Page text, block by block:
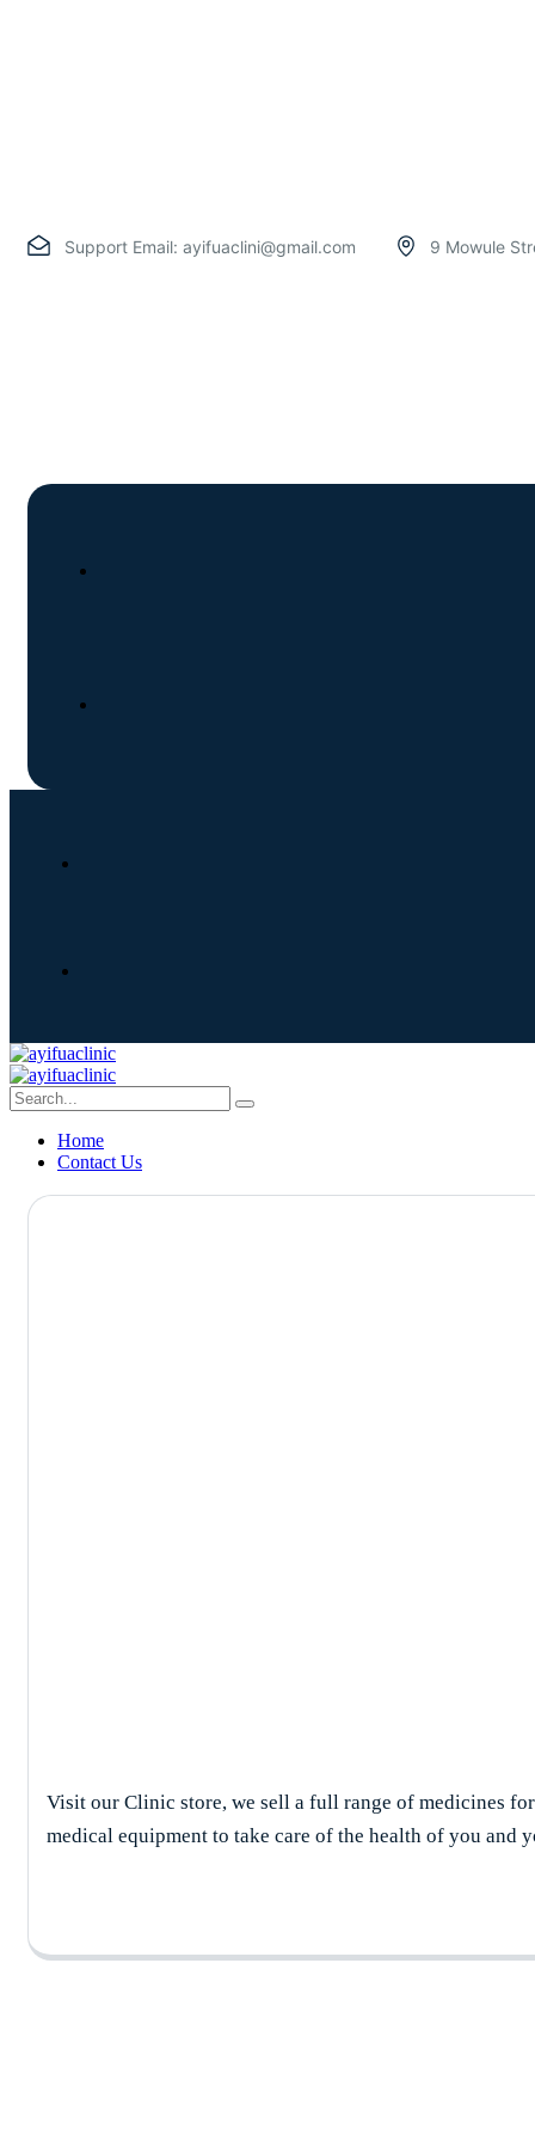
Support Email: ayifuaclini@gmail.com 9 Mowule
Home
Contact Us
Visit our Clinic store, we sell a full range of medicines
medical equipment to take care of the health of you and